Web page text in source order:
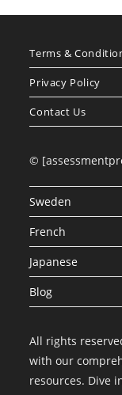
Terms &
Privacy Policy
Contact Us
©
Sweden
French
Japanese
Blog
All rights
with our
resources. Dive